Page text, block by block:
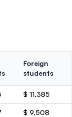
Foreign
students
$ 11,385
$ 9,508